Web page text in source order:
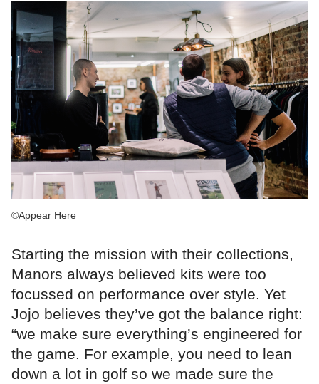
©Appear Here
Starting the mission with their collections,
Manors always believed kits were too
focussed on performance over style. Yet
Jojo believes they’ve got the balance right:
“we make sure everything’s engineered for
the game. For example, you need to lean
down a lot in golf so we made sure the